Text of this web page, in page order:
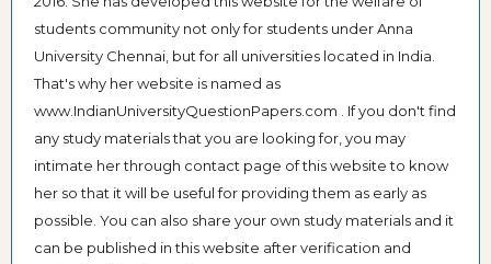
students community not only for students under Anna
University Chennai, but for all universities located in India.
That's why her website is named as
www.IndianUniversityQuestionPapers.com . If you don't find
any study materials that you are looking for, you may
intimate her through contact page of this website to know
her so that it will be useful for providing them as early as
possible. You can also share your own study materials and it
can be published in this website after verification and